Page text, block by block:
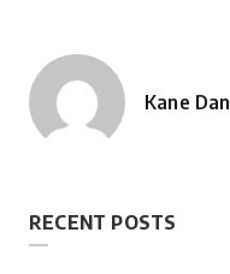
Posted
Kane Dan
RECENT POSTS